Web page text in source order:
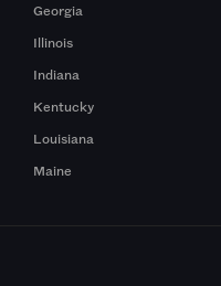
Georgia
Illinois
Indiana
Kentucky
Louisiana
Maine